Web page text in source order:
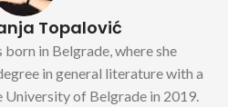
Topalović
in Belgrade, where she
in general literature with a
of Belgrade in 2019.